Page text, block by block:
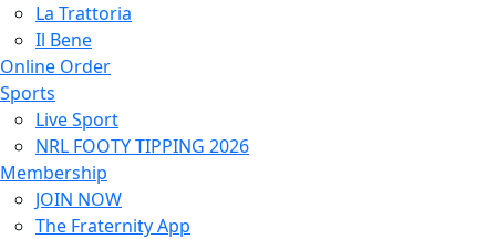
La Trattoria
Il Bene
Online Order
Sports
Live Sport
NRL FOOTY TIPPING 2026
Membership
JOIN NOW
The Fraternity App